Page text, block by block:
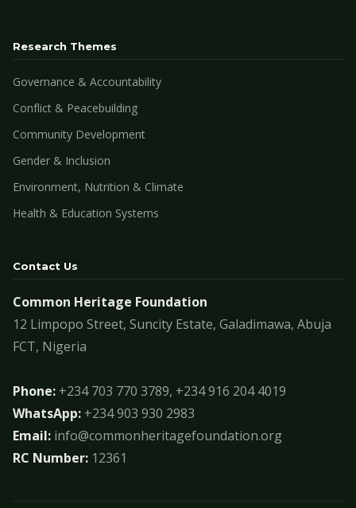
Research Themes
Governance & Accountability
Conflict & Peacebuilding
Community Development
Gender & Inclusion
Environment, Nutrition & Climate
Health & Education Systems
Contact Us
Common Heritage Foundation
12 Limpopo Street, Suncity Estate, Galadimawa, Abuja
FCT, Nigeria
Phone: +234 703 770 3789, +234 916 204 4019
WhatsApp: +234 903 930 2983
Email: info@commonheritagefoundation.org
RC Number: 12361